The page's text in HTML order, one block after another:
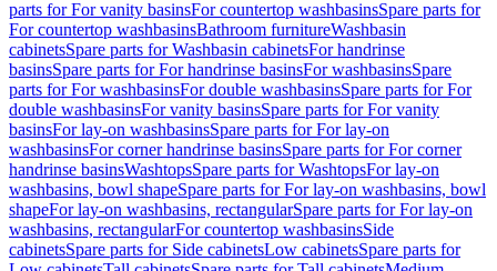
parts for For vanity basinsFor countertop washbasinsSpare parts for
For countertop washbasinsBathroom furnitureWashbasin
cabinetsSpare parts for Washbasin cabinetsFor handrinse
basinsSpare parts for For handrinse basinsFor washbasinsSpare
parts for For washbasinsFor double washbasinsSpare parts for For
double washbasinsFor vanity basinsSpare parts for For vanity
basinsFor lay-on washbasinsSpare parts for For lay-on
washbasinsFor corner handrinse basinsSpare parts for For corner
handrinse basinsWashtopsSpare parts for WashtopsFor lay-on
washbasins, bowl shapeSpare parts for For lay-on washbasins, bowl
shapeFor lay-on washbasins, rectangularSpare parts for For lay-on
washbasins, rectangularFor countertop washbasinsSide
cabinetsSpare parts for Side cabinetsLow cabinetsSpare parts for